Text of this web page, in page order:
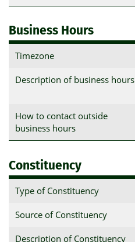
Business Hours
Timezone
Description of business hours
How to contact outside
business hours
Constituency
Type of Constituency
Source of Constituency
Description of Constituency